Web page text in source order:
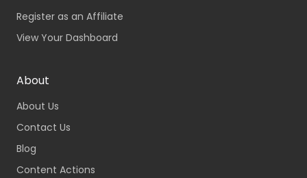
Register as an Affiliate
View Your Dashboard
About
About Us
Contact Us
Blog
Content Actions